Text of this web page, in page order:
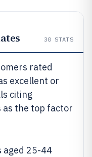
30 STATS
rated
excellent or
citing
the top factor
aged 25-44